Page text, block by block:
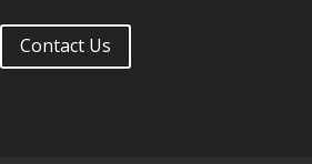
Contact Us